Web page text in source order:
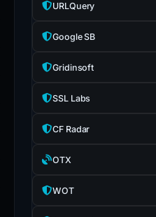
URLQuery
Google SB
Gridinsoft
SSL Labs
CF Radar
OTX
WOT